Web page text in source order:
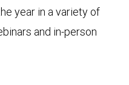
year in a variety of
and in-person